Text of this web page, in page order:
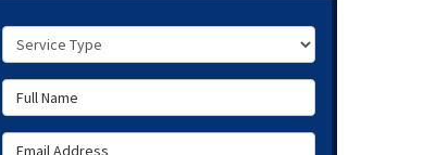
Service Type
Full Name
Email Address